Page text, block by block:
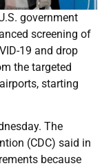
government
screening of
19 and drop
the targeted
starting
The
(CDC) said in
because